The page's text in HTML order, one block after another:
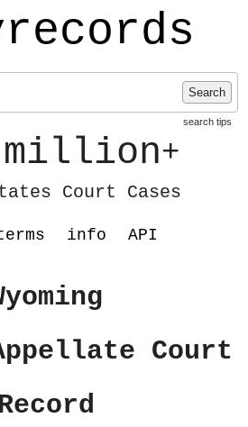
Search
search tips
million+
Court Cases
info API
Court
Record